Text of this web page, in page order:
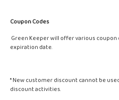
Coupon Codes
Green Keeper will offer various
expiration date.
* New customer discount cannot be
discount activities.